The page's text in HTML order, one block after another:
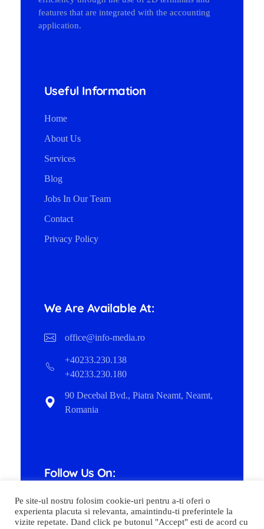
features that are integrated with the accounting
application.
Useful Information
Home
About Us
Services
Blog
Jobs In Our Team
Contact
Privacy Policy
We Are Available At:
office@info-media.ro
+40233.230.138
+40233.230.180
90 Decebal Bvd., Piatra Neamt, Neamt,
Romania
Follow Us On:
Pe site-ul nostru folosim cookie-uri pentru a-ti oferi o
experienta placuta si relevanta, amaintindu-ti preferintele la
vizite repetate. Dand click pe butonul "Accept" esti de acord cu